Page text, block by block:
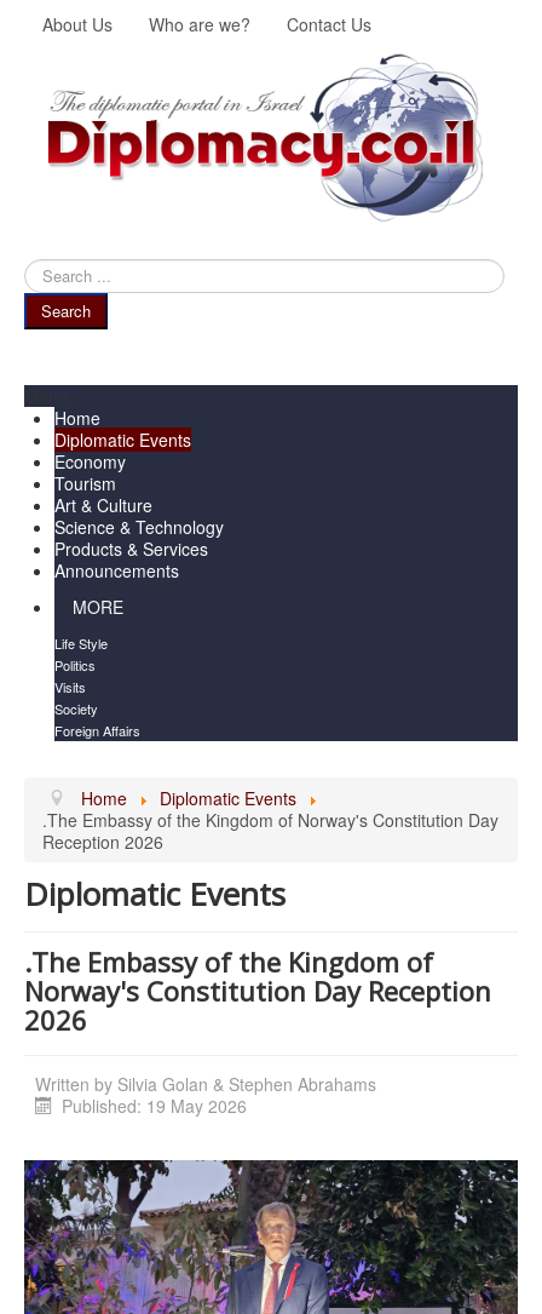
About Us Who are we? Contact Us
Search
...
Search
Home
Diplomatic Events
Economy
Tourism
Art & Culture
Science & Technology
Products & Services
Announcements
MORE
Life Style
Politics
Visits
Society
Foreign Affairs
Home
Diplomatic Events
.The Embassy of the Kingdom of Norway's Constitution Day
Reception 2026
Diplomatic Events
.The Embassy of the Kingdom of
Norway's Constitution Day Reception
2026
Written by Silvia Golan & Stephen Abrahams
Published: 19 May 2026